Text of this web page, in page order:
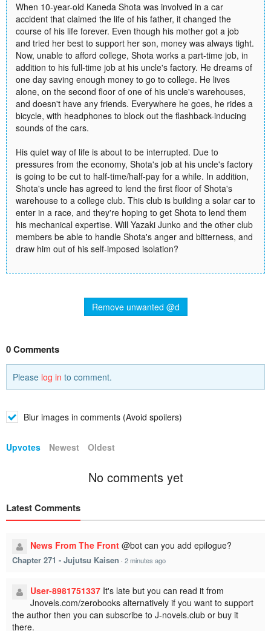
When 10-year-old Kaneda Shota was involved in a car
accident that claimed the life of his father, it changed the
course of his life forever. Even though his mother got a job
and tried her best to support her son, money was always tight.
Now, unable to afford college, Shota works a part-time job, in
addition to his full-time job at his uncle's factory. He dreams of
one day saving enough money to go to college. He lives
alone, on the second floor of one of his uncle's warehouses,
and doesn't have any friends. Everywhere he goes, he rides a
bicycle, with headphones to block out the flashback-inducing
sounds of the cars.
His quiet way of life is about to be interrupted. Due to
pressures from the economy, Shota's job at his uncle's factory
is going to be cut to half-time/half-pay for a while. In addition,
Shota's uncle has agreed to lend the first floor of Shota's
warehouse to a college club. This club is building a solar car to
enter in a race, and they're hoping to get Shota to lend them
his mechanical expertise. Will Yazaki Junko and the other club
members be able to handle Shota's anger and bitterness, and
draw him out of his self-imposed isolation?
Remove unwanted @d
0 Comments
Please log in to comment.
Blur images in comments (Avoid spoilers)
Upvotes Newest Oldest
No comments yet
Latest Comments
News From The Front @bot can you add epilogue?
Chapter 271 - Jujutsu Kaisen · 2 minutes ago
User-8981751337 It's late but you can read it from
Jnovels.com/zerobooks alternatively if you want to support
the author then you can subscribe to J-novels.club or buy it
there.